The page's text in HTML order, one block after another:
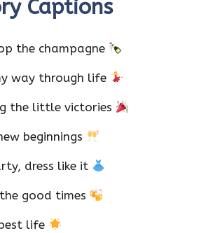
Captions
the champagne
way through life
the little victories
beginnings
dress like it
good times
life